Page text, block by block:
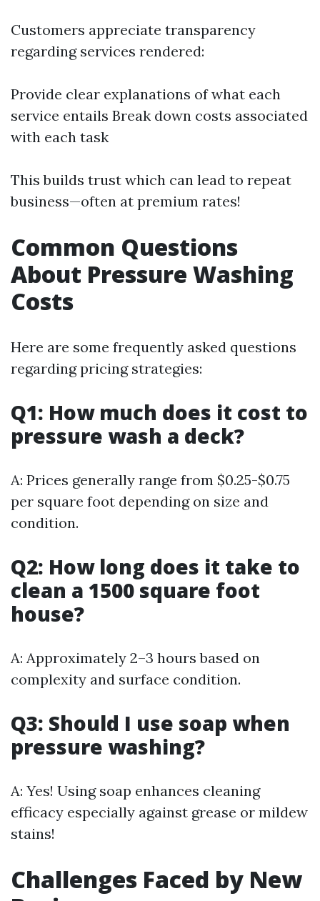
Customers appreciate transparency
regarding services rendered:
Provide clear explanations of what each
service entails Break down costs associated
with each task
This builds trust which can lead to repeat
business—often at premium rates!
Common Questions
About Pressure Washing
Costs
Here are some frequently asked questions
regarding pricing strategies:
Q1: How much does it cost to
pressure wash a deck?
A: Prices generally range from $0.25-$0.75
per square foot depending on size and
condition.
Q2: How long does it take to
clean a 1500 square foot
house?
A: Approximately 2–3 hours based on
complexity and surface condition.
Q3: Should I use soap when
pressure washing?
A: Yes! Using soap enhances cleaning
efficacy especially against grease or mildew
stains!
Challenges Faced by New